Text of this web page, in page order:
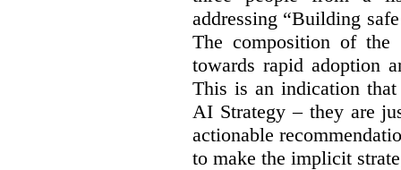
addressing “Building
The composition of the
towards rapid adoption
This is an indication
AI Strategy – they are
actionable
to make the implicit